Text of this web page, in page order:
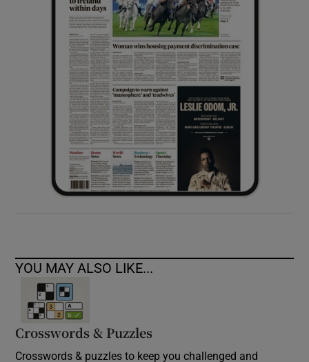
Show Sponsored sub sections
YOU MAY ALSO LIKE...
Crosswords & Puzzles
Crosswords & puzzles to keep you challenged and